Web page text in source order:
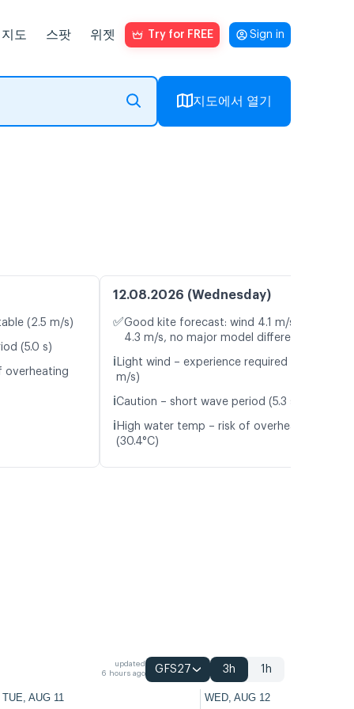
지도 스팟 위젯 Try for FREE Sign in
지도에서 열기
(2.5 m/s)
(5.0 s)
overheating
12.08.2026 (Wednesday)
✅Good kite forecast: wind 4.1 m/s, gusts
4.3 m/s, no major model differences
ℹ️ Light wind – experience required (4.1
m/s)
ℹ️Caution – short wave period (5.3 s)
ℹ️ High water temp – risk of overheating
(30.4°C)
updated
6 hours ago
GFS27 3h 1h
TUE, AUG 11 WED, AUG 12